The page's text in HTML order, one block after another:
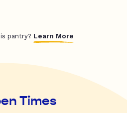
pantry? Learn More
Times